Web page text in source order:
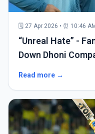
🗓 27 Apr 2026 • ⏰ 10:46
“Unreal Hate” -
Down Dhoni
Read more →